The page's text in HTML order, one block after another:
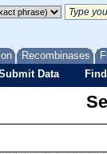
Recombinases
Data